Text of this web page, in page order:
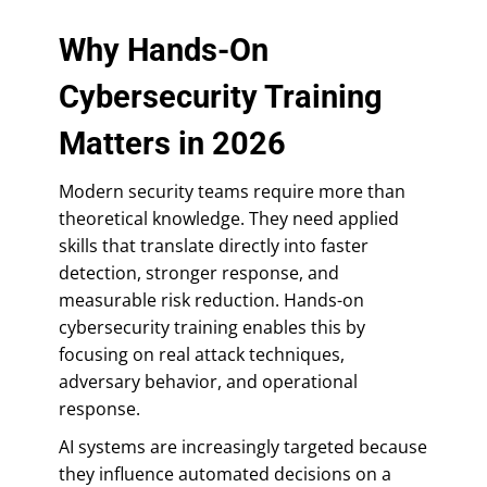
Why Hands-On
Cybersecurity Training
Matters in 2026
Modern security teams require more than
theoretical knowledge. They need applied
skills that translate directly into faster
detection, stronger response, and
measurable risk reduction. Hands-on
cybersecurity training enables this by
focusing on real attack techniques,
adversary behavior, and operational
response.
AI systems are increasingly targeted because
they influence automated decisions on a